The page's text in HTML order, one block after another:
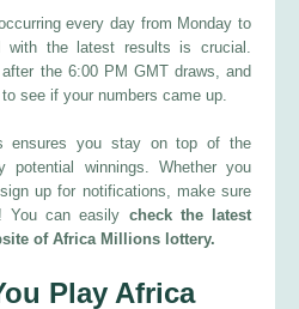
every day from Monday to
with the latest results is crucial.
the 6:00 PM GMT draws, and
see if your numbers came up.
ensures you stay on top of the
potential winnings. Whether you
up for notifications, make sure
You can easily check the latest
of Africa Millions lottery.
Play Africa